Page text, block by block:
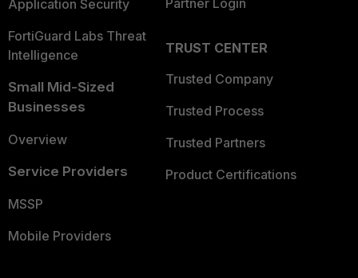
Application Security
FortiGuard Labs Threat
Intelligence
Small Mid-Sized
Businesses
Overview
Service Providers
MSSP
Mobile Providers
Partner Login
TRUST CENTER
Trusted Company
Trusted Process
Trusted Partners
Product Certifications